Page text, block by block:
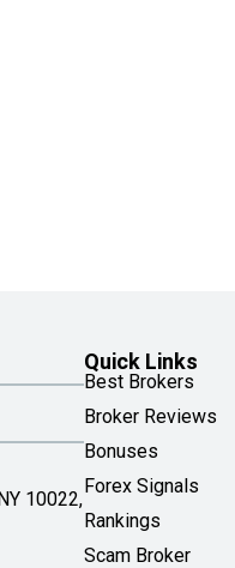
10022,
Quick Links
Best Brokers
Broker Reviews
Bonuses
Forex Signals
Rankings
Scam Broker